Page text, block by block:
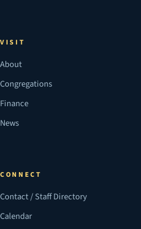
VISIT
About
Congregations
Finance
News
CONNECT
Contact / Staff Directory
Calendar